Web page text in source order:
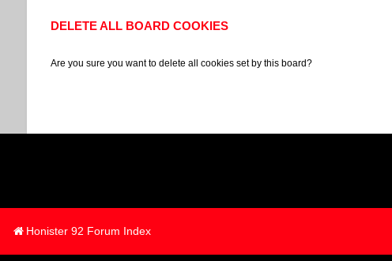
DELETE ALL BOARD COOKIES
Are you sure you want to delete all cookies set by this board?
Honister 92 Forum Index